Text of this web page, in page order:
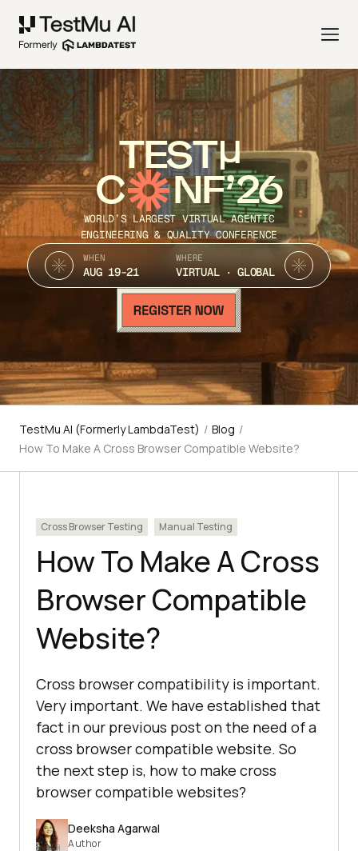
TEST
C NF’26
WORLD’S LARGEST VIRTUAL AGENTIC
ENGINEERING & QUALITY CONFERENCE
WHEN
AUG 19-21
WHERE
VIRTUAL · GLOBAL
TestMu AI (Formerly LambdaTest) / Blog /
How To Make A Cross Browser Compatible Website?
Cross Browser Testing Manual Testing
How To Make A Cross
Browser Compatible
Website?
Cross browser compatibility is important.
Very important. We have established that
fact in our previous post on the need of a
cross browser compatible website. So
the next step is, how to make cross
browser compatible websites?
Deeksha Agarwal
Author